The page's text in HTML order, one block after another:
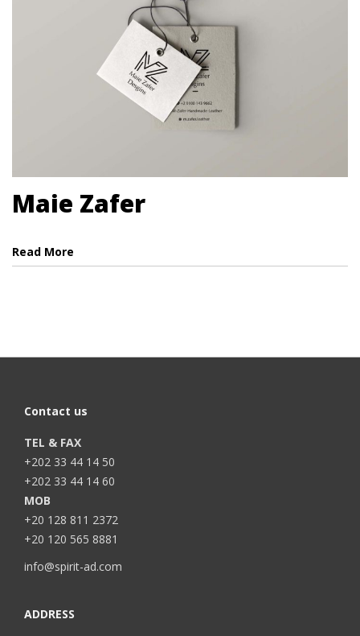
Maie Zafer
Read More
Contact us
TEL & FAX
+202 33 44 14 50
+202 33 44 14 60
MOB
+20 128 811 2372
+20 120 565 8881
info@spirit-ad.com
ADDRESS